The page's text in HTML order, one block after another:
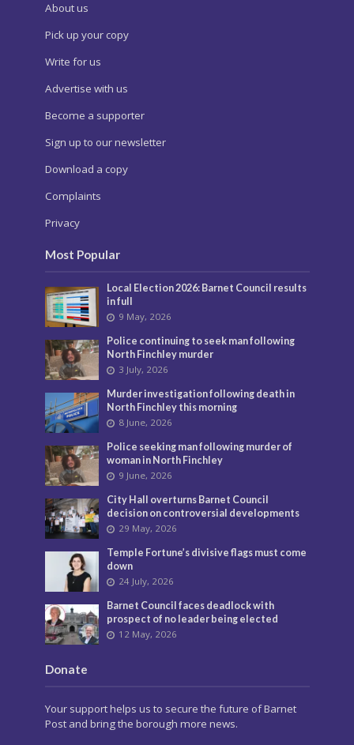
About us
Pick up your copy
Write for us
Advertise with us
Become a supporter
Sign up to our newsletter
Download a copy
Complaints
Privacy
Most Popular
Local Election 2026: Barnet Council results
in full
9 May, 2026
Police continuing to seek man following
North Finchley murder
3 July, 2026
Murder investigation following death in
North Finchley this morning
8 June, 2026
Police seeking man following murder of
woman in North Finchley
9 June, 2026
City Hall overturns Barnet Council
decision on controversial developments
29 May, 2026
Temple Fortune’s divisive flags must come
down
24 July, 2026
Barnet Council faces deadlock with
prospect of no leader being elected
12 May, 2026
Donate
Your support helps us to secure the future of Barnet
Post and bring the borough more news.